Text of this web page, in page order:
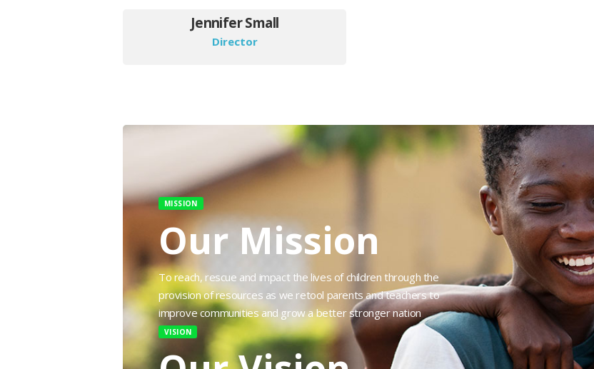
Jennifer Small
Director
MISSION
Our Mission
To reach, rescue and impact the lives of children through the
provision of resources as we retool parents and teachers to
improve communities and grow a better stronger nation
VISION